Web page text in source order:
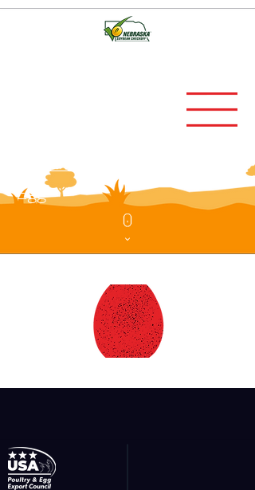
EXPORTs guide TO
MEXICO OF EGGS AND
Egg